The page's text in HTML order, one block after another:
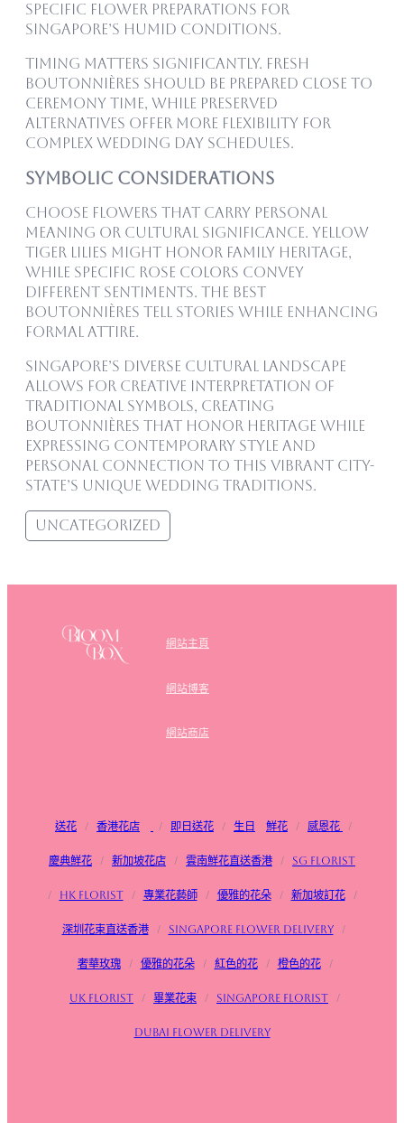
specific flower preparations for
Singapore’s humid conditions.
Timing matters significantly. Fresh
boutonnières should be prepared close to
ceremony time, while preserved
alternatives offer more flexibility for
complex wedding day schedules.
Symbolic Considerations
Choose flowers that carry personal
meaning or cultural significance. Yellow
Tiger Lilies might honor family heritage,
while specific rose colors convey
different sentiments. The best
boutonnières tell stories while enhancing
formal attire.
Singapore’s diverse cultural landscape
allows for creative interpretation of
traditional symbols, creating
boutonnières that honor heritage while
expressing contemporary style and
personal connection to this vibrant city-
state’s unique wedding traditions.
Uncategorized
網站主頁
網站博客
網站商店
送花 / 香港花店 / 即日送花 / 生日 鮮花 / 感恩花 /
慶典鮮花 / 新加坡花店 / 雲南鮮花直送香港 / SG FLorist
/ HK Florist / 專業花藝師 / 優雅的花朵 / 新加坡訂花 /
深圳花束直送香港 / Singapore flower delivery /
奢華玫瑰 / 優雅的花朵 / 紅色的花 / 橙色的花 /
UK Florist / 畢業花束 / Singapore Florist /
Dubai Flower Delivery